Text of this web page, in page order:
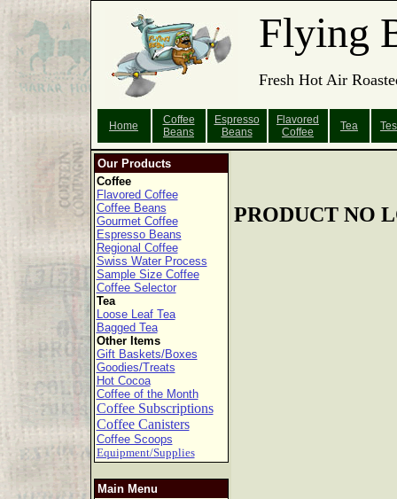
Flying
Fresh Hot Air
Home
Coffee
Beans
Espresso
Beans
Flavored
Coffee
Tea
Our Products
Coffee
Flavored Coffee
Coffee Beans
Gourmet Coffee
Espresso Beans
Regional Coffee
Swiss Water Process
Sample Size Coffee
Coffee Selector
Tea
Loose Leaf Tea
Bagged Tea
Other Items
Gift Baskets/Boxes
Goodies/Treats
Hot Cocoa
Coffee of the Month
Coffee Subscriptions
Coffee Canisters
Coffee Scoops
Equipment/Supplies
Main Menu
PRODUCT NO